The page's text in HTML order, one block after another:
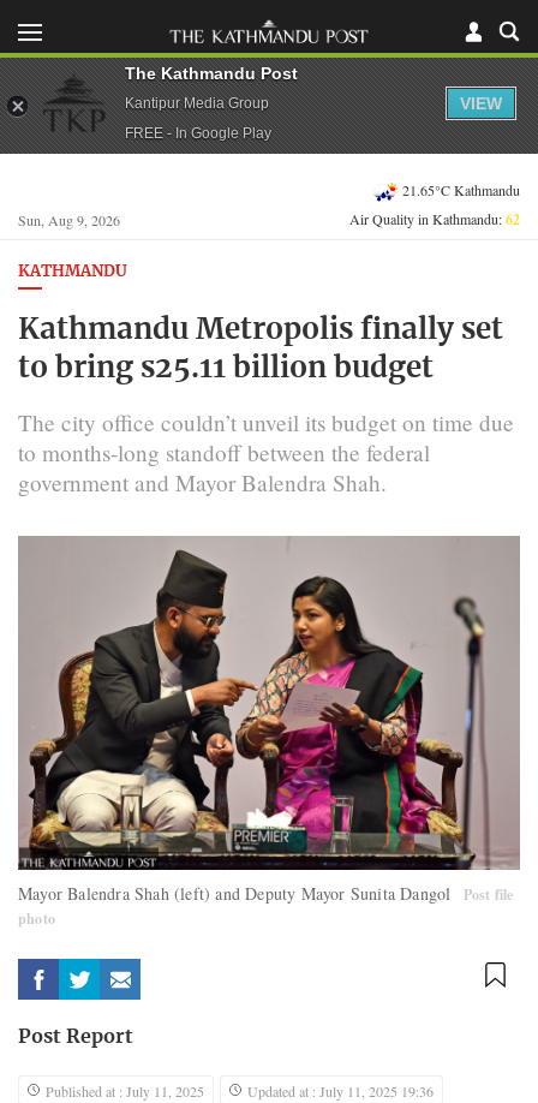
Sun, Aug 9, 2026
21.65°C Kathmandu
Air Quality in Kathmandu:62
KATHMANDU
Kathmandu Metropolis finally set
to bring s25.11 billion budget
The city office couldn’t unveil its budget on time due
to months-long standoff between the federal
government and Mayor Balendra Shah.
Mayor Balendra Shah (left) and Deputy Mayor Sunita Dangol
Post file
photo
Post Report
Published at : July 11, 2025
Updated at : July 11, 2025 19:36
The Kathmandu Post
Kantipur Media Group
FREE - In Google Play
VIEW